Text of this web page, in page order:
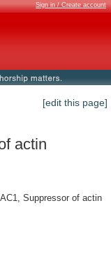
Sign in / Create account
[edit this page]
actin
Suppressor of actin